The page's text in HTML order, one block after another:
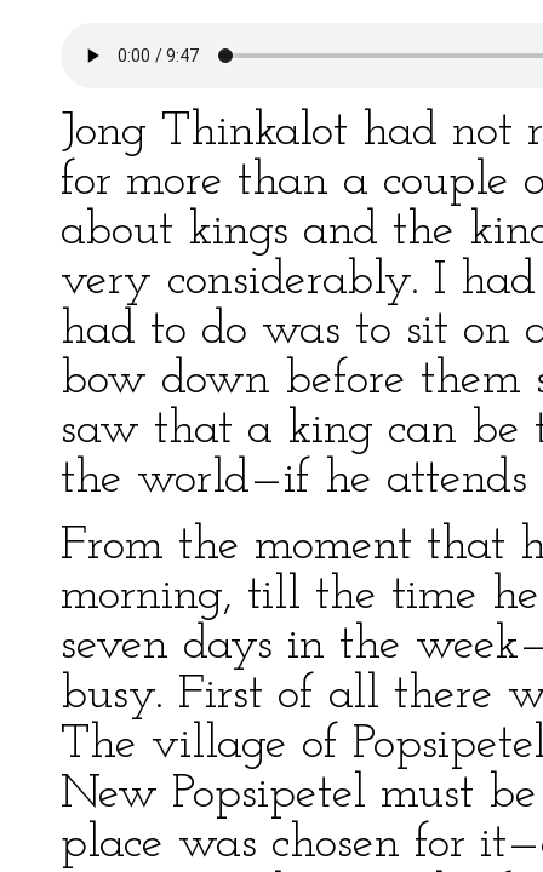
Jong Thinkalot had not
for more than a couple
about kings and the
very considerably. I
had to do was to sit on
bow down before them
saw that a king can be
the world—if he attends
From the moment that
morning, till the time
seven days in the
busy. First of all there
The village of
New Popsipetel must
place was chosen for